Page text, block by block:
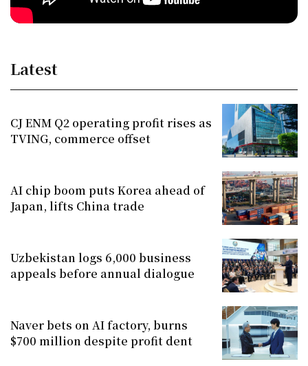
Latest
CJ ENM Q2 operating profit rises as
TVING, commerce offset
AI chip boom puts Korea ahead of
Japan, lifts China trade
Uzbekistan logs 6,000 business
appeals before annual dialogue
Naver bets on AI factory, burns
$700 million despite profit dent